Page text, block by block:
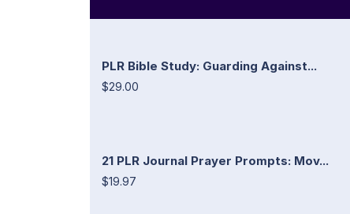
PLR Bible Study: Guarding Against...
$29.00
21 PLR Journal Prayer Prompts: Mov...
$19.97